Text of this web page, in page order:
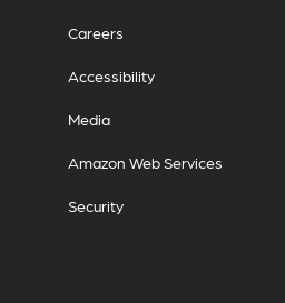
Careers
Accessibility
Media
Amazon Web Services
Security